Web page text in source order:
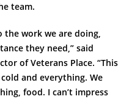
team.
the work we are doing,
they need,” said
of Veterans Place. “This
and everything. We
food. I can’t impress